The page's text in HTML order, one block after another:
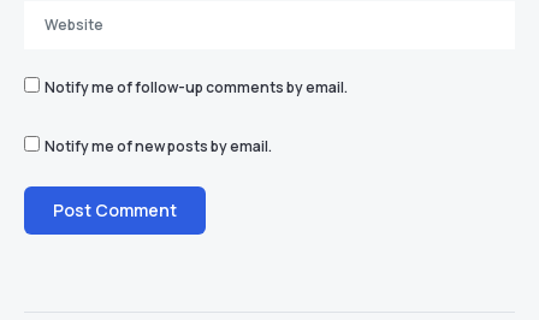
Notify me of follow-up comments by email.
Notify me of new posts by email.